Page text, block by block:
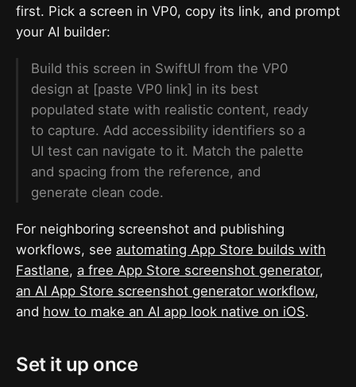
first. Pick a screen in VP0, copy its link, and prompt
your AI builder:
Build this screen in SwiftUI from the VP0
design at [paste VP0 link] in its best
populated state with realistic content, ready
to capture. Add accessibility identifiers so a
UI test can navigate to it. Match the palette
and spacing from the reference, and
generate clean code.
For neighboring screenshot and publishing
workflows, see automating App Store builds with
Fastlane, a free App Store screenshot generator,
an AI App Store screenshot generator workflow,
and how to make an AI app look native on iOS.
Set it up once